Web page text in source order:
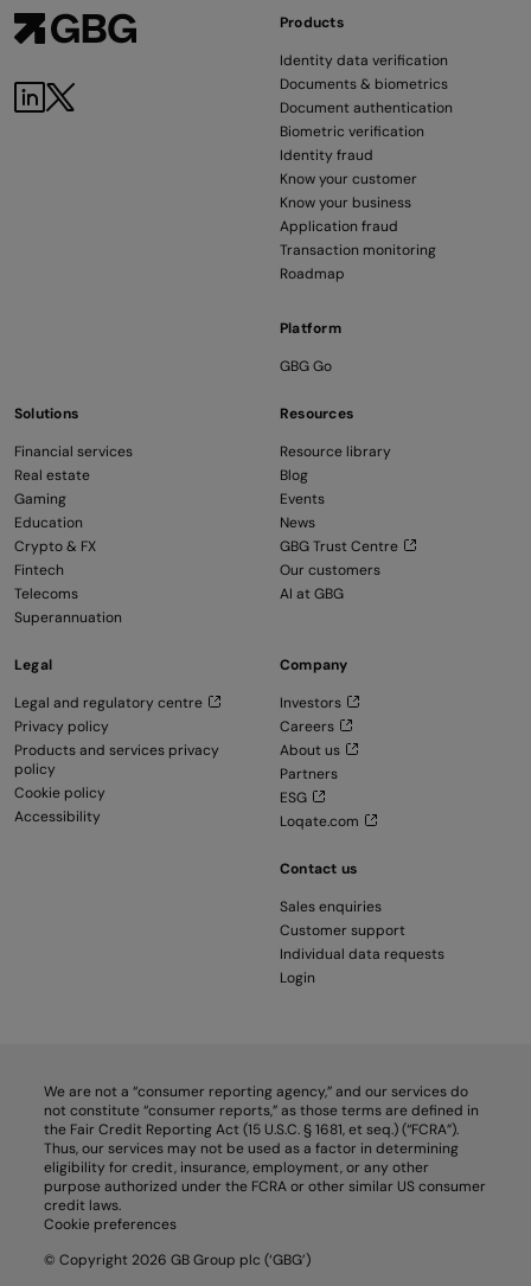
Products
Identity data verification
Documents & biometrics
Document authentication
Biometric verification
Identity fraud
Know your customer
Know your business
Application fraud
Transaction monitoring
Roadmap
Platform
GBG Go
Solutions
Financial services
Real estate
Gaming
Education
Crypto & FX
Fintech
Telecoms
Superannuation
Resources
Resource library
Blog
Events
News
GBG Trust Centre
Our customers
AI at GBG
Legal
Legal and regulatory centre
Privacy policy
Products and services privacy
policy
Cookie policy
Accessibility
Company
Investors
Careers
About us
Partners
ESG
Loqate.com
Contact us
Sales enquiries
Customer support
Individual data requests
Login
We are not a “consumer reporting agency,” and our services do
not constitute “consumer reports,” as those terms are defined in
the Fair Credit Reporting Act (15 U.S.C. § 1681, et seq.) (“FCRA”).
Thus, our services may not be used as a factor in determining
eligibility for credit, insurance, employment, or any other
purpose authorized under the FCRA or other similar US consumer
credit laws.
Cookie preferences
© Copyright 2026 GB Group plc (‘GBG’)